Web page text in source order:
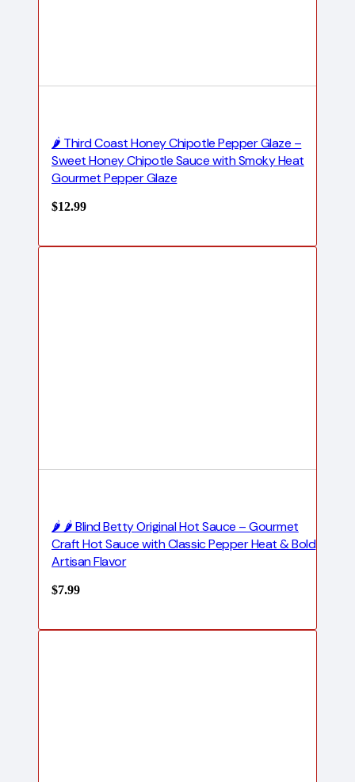
🌶️ Third Coast Honey Chipotle Pepper Glaze –
Sweet Honey Chipotle Sauce with Smoky Heat
Gourmet Pepper Glaze
$12.99
🌶️ 🌶️ Blind Betty Original Hot Sauce – Gourmet
Craft Hot Sauce with Classic Pepper Heat & Bold
Artisan Flavor
$7.99